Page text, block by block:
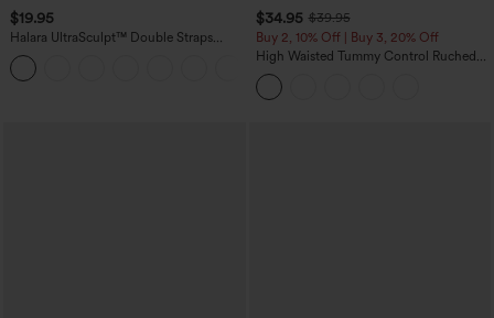
$19.95
Halara UltraSculpt™ Double Straps
Twisted Backless Cropped Yoga Tank
Top
$34.95 $39.95
Buy 2, 10% Off | Buy 3, 20% Off
High Waisted Tummy Control Ruched
Curved Hem 2-in-1 Fleece PU Midi
Casual Skirt